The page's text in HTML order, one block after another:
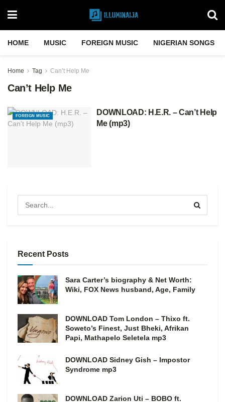
HOME MUSIC FOREIGN MUSIC NIGERIAN SONGS
Home Tag Can’t Help Me
Can’t Help Me
FOREIGN MUSIC
DOWNLOAD: H.E.R. – Can’t Help
Me (mp3)
Recent Posts
Sara Carter’s biography & Net Worth:
Wiki, FOX News husband, Age, Family
DOWNLOAD Tom London – Thixo ft.
Soweto’s Finest, Just Bheki, Afrikan
Papi, Mathapelo Seletela mp3
DOWNLOAD Sidney Gish – Impostor
Syndrome mp3
DOWNLOAD Zarion Uti – BOBO ft.